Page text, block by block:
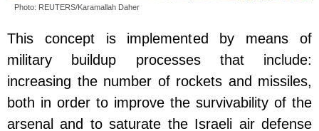
Photo: REUTERS/Karamallah Daher
This concept is implemented by means of
military buildup processes that include:
increasing the number of rockets and missiles,
both in order to improve the survivability of the
arsenal and to saturate the Israeli air defense